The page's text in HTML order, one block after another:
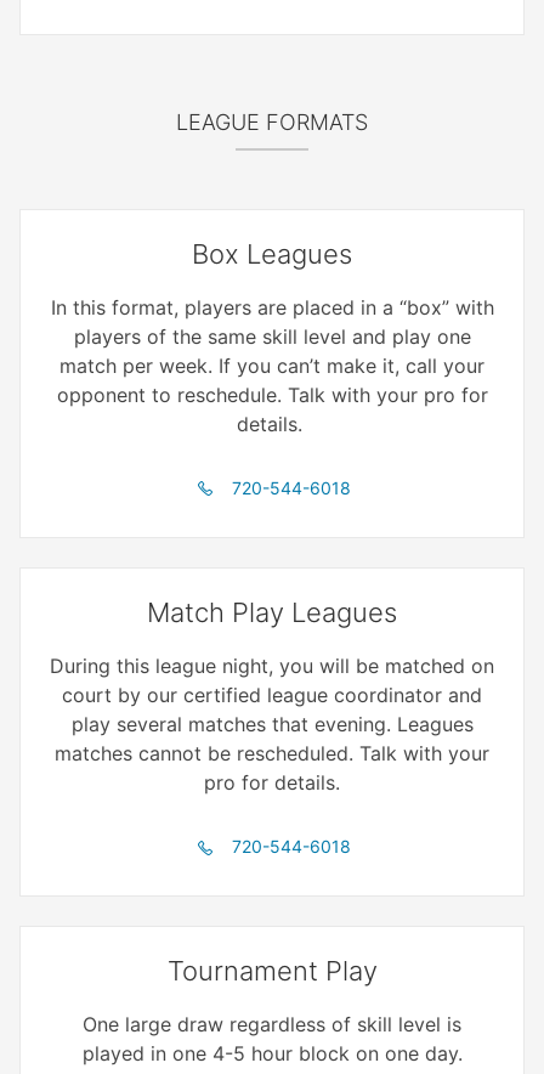
LEAGUE FORMATS
Box Leagues
In this format, players are placed in a “box” with
players of the same skill level and play one
match per week. If you can’t make it, call your
opponent to reschedule. Talk with your pro for
details.
720-544-6018
Match Play Leagues
During this league night, you will be matched on
court by our certified league coordinator and
play several matches that evening. Leagues
matches cannot be rescheduled. Talk with your
pro for details.
720-544-6018
Tournament Play
One large draw regardless of skill level is
played in one 4-5 hour block on one day.